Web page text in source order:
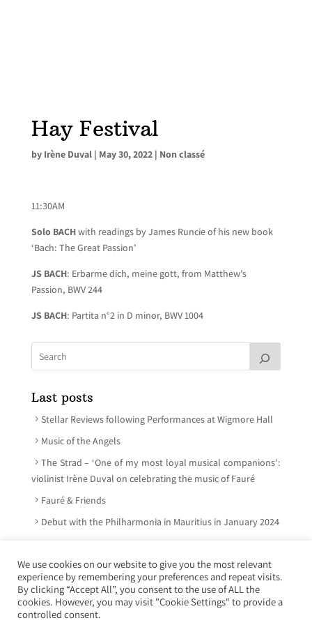
Hay Festival
by Irène Duval| May 30, 2022| Non classé
11:30AM
Solo BACHwith readings by James Runcie of his new book
‘Bach: The Great Passion’
JS BACH: Erbarme dich, meine gott, from Matthew’s
Passion, BWV 244
JS BACH: Partita n°2 in D minor, BWV 1004
Last posts
Stellar Reviews following Performances at Wigmore Hall
Music of the Angels
The Strad – ‘One of my most loyal musical companions’:
violinist Irène Duval on celebrating the music of Fauré
Fauré & Friends
Debut with the Philharmonia in Mauritius in January 2024
© Irène Duval 2026 – All rights reserved
Webdesign : Just’in Créations
We use cookies on our website to give you the most relevant
experience by remembering your preferences and repeat visits.
By clicking “Accept All”, you consent to the use of ALL the
cookies. However, you may visit "Cookie Settings" to provide a
controlled consent.